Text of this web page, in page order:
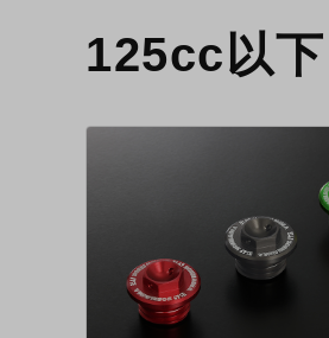
125cc以